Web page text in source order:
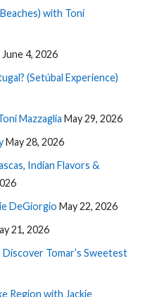
with Toni
June 4, 2026
(Setúbal Experience)
Mazzaglia May 29, 2026
May 28, 2026
Indian Flavors &
DeGiorgio May 22, 2026
21, 2026
Discover Tomar’s Sweetest
Region with Jackie